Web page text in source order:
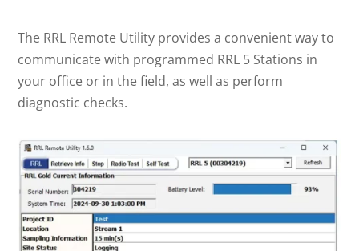
The RRL Remote Utility provides a convenient way to
communicate with programmed RRL 5 Stations in
your office or in the field, as well as perform
diagnostic checks.